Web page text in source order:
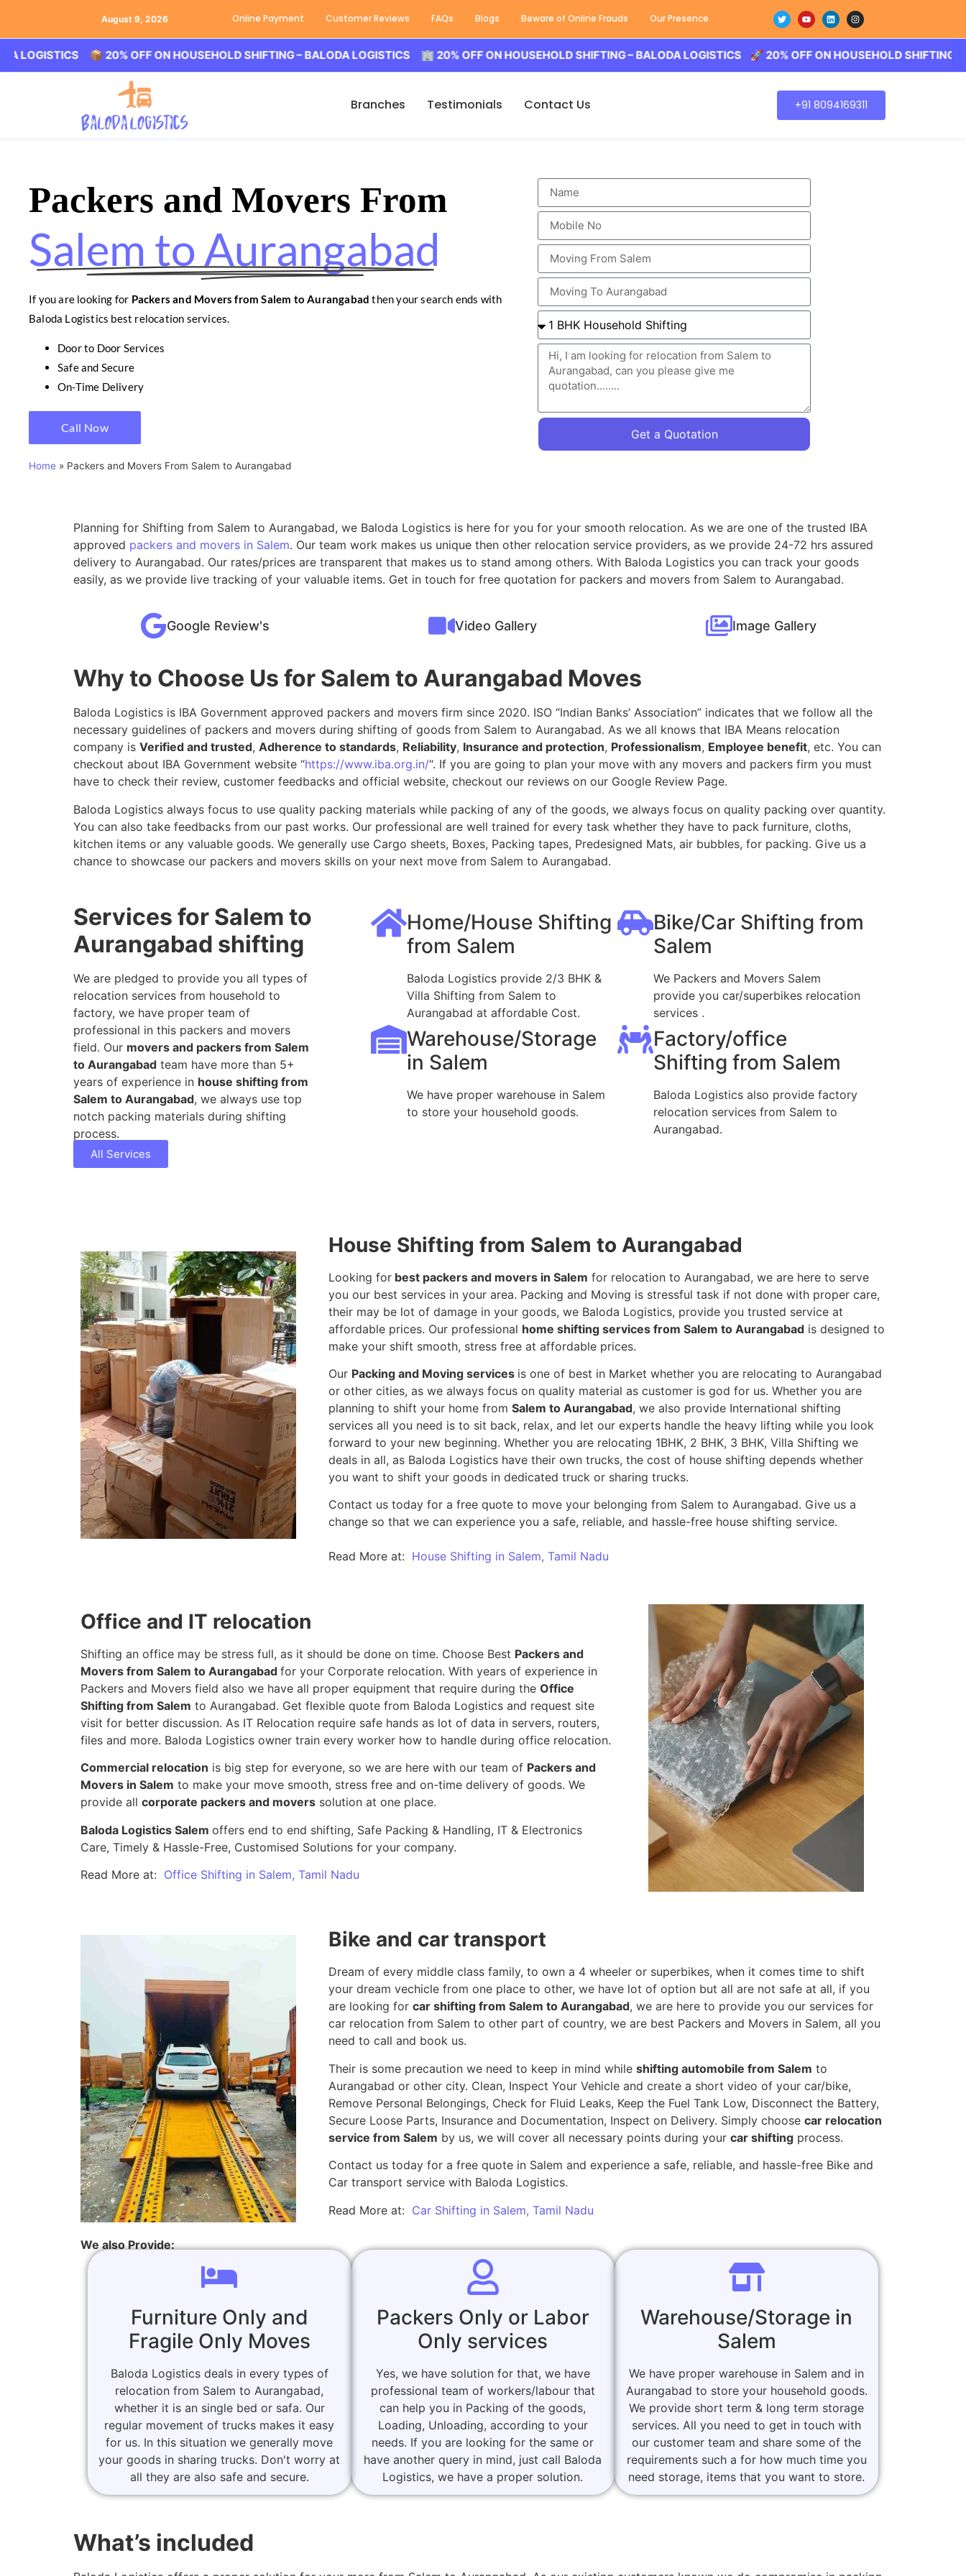
August 9, 2026 Online Payment Customer Reviews FAQs Blogs Beware of Online Frauds Our Presence
📦 20% OFF ON HOUSEHOLD SHIFTING – BALODA LOGISTICS 🏢 20% OFF ON HOUSEHOLD SHIFTING – BALODA LOGISTICS 🚀 20% OFF ON HOUSEHOLD SHIFTING –
Branches Testimonials Contact Us +91 8094169311
Packers and Movers From
Salem to Aurangabad
If you are looking for Packers and Movers from Salem to Aurangabad then your search ends with
Baloda Logistics best relocation services.
Door to Door Services
Safe and Secure
On-Time Delivery
Call Now
Home » Packers and Movers From Salem to Aurangabad
Get a Quotation
Planning for Shifting from Salem to Aurangabad, we Baloda Logistics is here for you for your smooth relocation. As we are one of the trusted IBA
approved packers and movers in Salem. Our team work makes us unique then other relocation service providers, as we provide 24-72 hrs assured
delivery to Aurangabad. Our rates/prices are transparent that makes us to stand among others. With Baloda Logistics you can track your goods
easily, as we provide live tracking of your valuable items. Get in touch for free quotation for packers and movers from Salem to Aurangabad.
Google Review's Video Gallery Image Gallery
Why to Choose Us for Salem to Aurangabad Moves
Baloda Logistics is IBA Government approved packers and movers firm since 2020. ISO “Indian Banks’ Association” indicates that we follow all the
necessary guidelines of packers and movers during shifting of goods from Salem to Aurangabad. As we all knows that IBA Means relocation
company is Verified and trusted, Adherence to standards, Reliability, Insurance and protection, Professionalism, Employee benefit, etc. You can
checkout about IBA Government website “https://www.iba.org.in/“. If you are going to plan your move with any movers and packers firm you must
have to check their review, customer feedbacks and official website, checkout our reviews on our Google Review Page.
Baloda Logistics always focus to use quality packing materials while packing of any of the goods, we always focus on quality packing over quantity.
You can also take feedbacks from our past works. Our professional are well trained for every task whether they have to pack furniture, cloths,
kitchen items or any valuable goods. We generally use Cargo sheets, Boxes, Packing tapes, Predesigned Mats, air bubbles, for packing. Give us a
chance to showcase our packers and movers skills on your next move from Salem to Aurangabad.
Services for Salem to
Aurangabad shifting
We are pledged to provide you all types of
relocation services from household to
factory, we have proper team of
professional in this packers and movers
field. Our movers and packers from Salem
to Aurangabad team have more than 5+
years of experience in house shifting from
Salem to Aurangabad, we always use top
notch packing materials during shifting
process.
All Services
Home/House Shifting
from Salem
Baloda Logistics provide 2/3 BHK &
Villa Shifting from Salem to
Aurangabad at affordable Cost.
Bike/Car Shifting from
Salem
We Packers and Movers Salem
provide you car/superbikes relocation
services .
Warehouse/Storage
in Salem
We have proper warehouse in Salem
to store your household goods.
Factory/office
Shifting from Salem
Baloda Logistics also provide factory
relocation services from Salem to
Aurangabad.
House Shifting from Salem to Aurangabad
Looking forbest packers and movers in Salem for relocation to Aurangabad, we are here to serve
you our best services in your area. Packing and Moving is stressful task if not done with proper care,
their may be lot of damage in your goods, we Baloda Logistics, provide you trusted service at
affordable prices. Our professional home shifting services from Salem to Aurangabadis designed to
make your shift smooth, stress free at affordable prices.
Our Packing and Moving services is one of best in Market whether you are relocating to Aurangabad
or other cities, as we always focus on quality material as customer is god for us. Whether you are
planning to shift your home from Salem to Aurangabad, we also provide International shifting
services all you need is to sit back, relax, and let our experts handle the heavy lifting while you look
forward to your new beginning. Whether you are relocating 1BHK, 2 BHK, 3 BHK, Villa Shifting we
deals in all, as Baloda Logistics have their own trucks, the cost of house shifting depends whether
you want to shift your goods in dedicated truck or sharing trucks.
Contact us today for a free quote to move your belonging from Salem to Aurangabad. Give us a
change so that we can experience you a safe, reliable, and hassle-free house shifting service.
Read More at: House Shifting in Salem, Tamil Nadu
Office and IT relocation
Shifting an office may be stress full, as it should be done on time. Choose Best Packers and
Movers from Salem to Aurangabad for your Corporate relocation. With years of experience in
Packers and Movers field also we have all proper equipment that require during the Office
Shifting from Salem to Aurangabad. Get flexible quote from Baloda Logistics and request site
visit for better discussion. As IT Relocation require safe hands as lot of data in servers, routers,
files and more. Baloda Logistics owner train every worker how to handle during office relocation.
Commercial relocation is big step for everyone, so we are here with our team of Packers and
Movers in Salem to make your move smooth, stress free and on-time delivery of goods. We
provide all corporate packers and movers solution at one place.
Baloda Logistics Salem offers end to end shifting, Safe Packing & Handling, IT & Electronics
Care, Timely & Hassle-Free, Customised Solutions for your company.
Read More at: Office Shifting in Salem, Tamil Nadu
Bike and car transport
Dream of every middle class family, to own a 4 wheeler or superbikes, when it comes time to shift
your dream vechicle from one place to other, we have lot of option but all are not safe at all, if you
are looking for car shifting from Salem to Aurangabad, we are here to provide you our services for
car relocation from Salem to other part of country, we are best Packers and Movers in Salem, all you
need to call and book us.
Their is some precaution we need to keep in mind while shifting automobile from Salem to
Aurangabad or other city. Clean, Inspect Your Vehicle and create a short video of your car/bike,
Remove Personal Belongings, Check for Fluid Leaks, Keep the Fuel Tank Low, Disconnect the Battery,
Secure Loose Parts, Insurance and Documentation, Inspect on Delivery. Simply choose car relocation
service from Salem by us, we will cover all necessary points during your car shiftingprocess.
Contact us today for a free quote in Salem and experience a safe, reliable, and hassle-free Bike and
Car transport service with Baloda Logistics.
Read More at: Car Shifting in Salem, Tamil Nadu
We also Provide:
Furniture Only and
Fragile Only Moves
Baloda Logistics deals in every types of
relocation from Salem to Aurangabad,
whether it is an single bed or safa. Our
regular movement of trucks makes it easy
for us. In this situation we generally move
your goods in sharing trucks. Don't worry at
all they are also safe and secure.
Packers Only or Labor
Only services
Yes, we have solution for that, we have
professional team of workers/labour that
can help you in Packing of the goods,
Loading, Unloading, according to your
needs. If you are looking for the same or
have another query in mind, just call Baloda
Logistics, we have a proper solution.
Warehouse/Storage in
Salem
We have proper warehouse in Salem and in
Aurangabad to store your household goods.
We provide short term & long term storage
services. All you need to get in touch with
our customer team and share some of the
requirements such a for how much time you
need storage, items that you want to store.
What’s included